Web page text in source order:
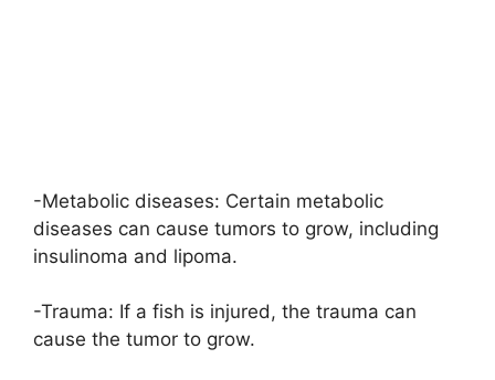
-Metabolic diseases: Certain metabolic
diseases can cause tumors to grow, including
insulinoma and lipoma.
-Trauma: If a fish is injured, the trauma can
cause the tumor to grow.